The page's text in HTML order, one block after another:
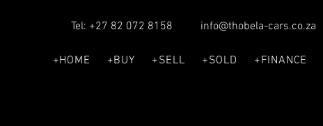
Tel: +27 82 072 8158 info@thobela-cars.co.za
+HOME +BUY +SELL +SOLD +FINANCE